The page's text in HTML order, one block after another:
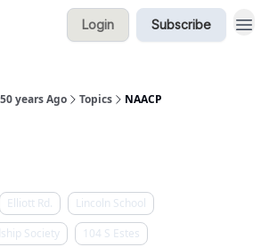
Login Subscribe
years Ago Topics NAACP
Elliott Rd.
Lincoln School
Society
104 S Estes